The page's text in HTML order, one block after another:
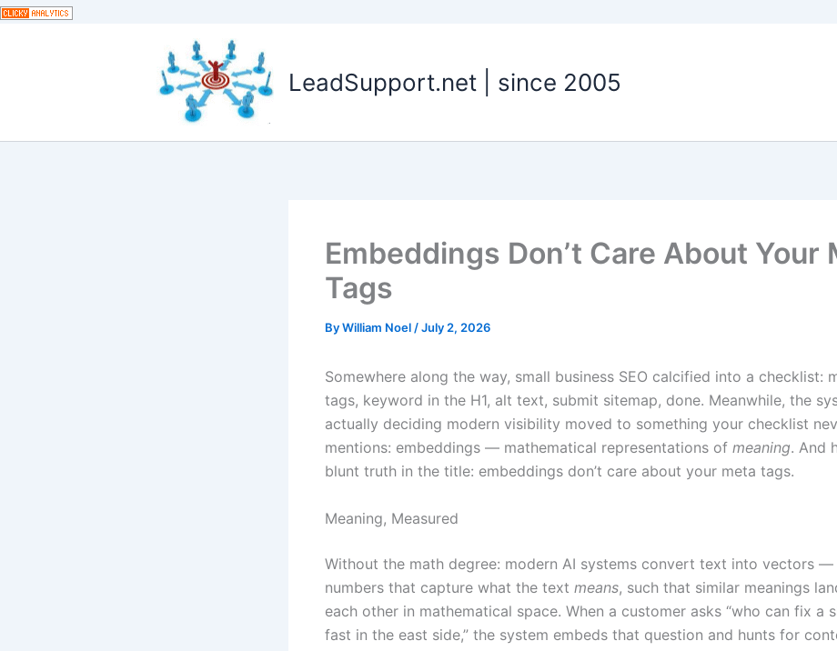
Skip
LeadSupport.net | since 2005
Embeddings Don’t Care About Your
Tags
ByWilliam Noel /July 2, 2026
Somewhere along the way, small business SEO calcified into a checklist:
tags, keyword in the H1, alt text, submit sitemap, done. Meanwhile, the
actually deciding modern visibility moved to something your checklist
mentions: embeddings — mathematical representations of meaning. And
blunt truth in the title: embeddings don’t care about your meta tags.
Meaning, Measured
Without the math degree: modern AI systems convert text into vectors
numbers that capture what the text means, such that similar meanings
each other in mathematical space. When a customer asks “who can fix a
fast in the east side,” the system embeds that question and hunts for